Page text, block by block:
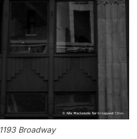
1193 Broadway